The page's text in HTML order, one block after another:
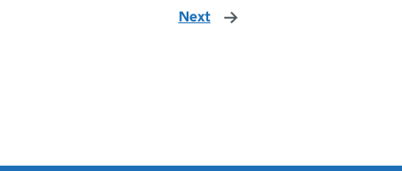
Next page